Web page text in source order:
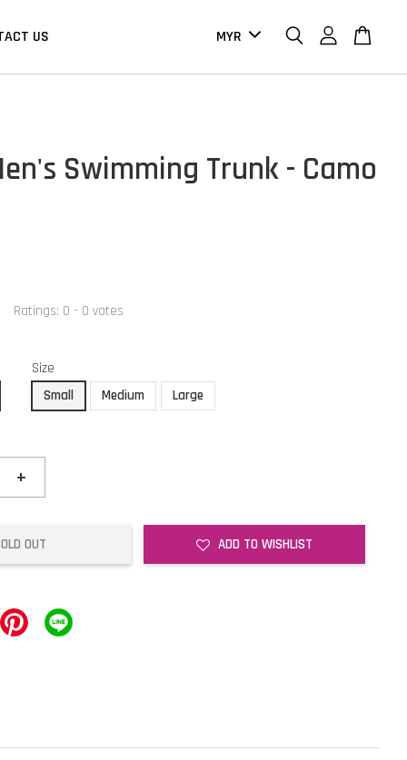
US
Swimming Trunk - Camo
Ratings: 0 - 0 votes
Size
Small
Medium Large
+
OUT ADD TO WISHLIST